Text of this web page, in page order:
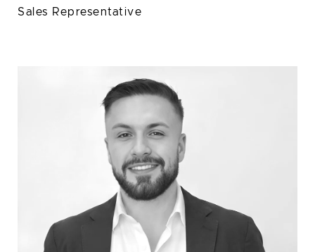
Sales Representative